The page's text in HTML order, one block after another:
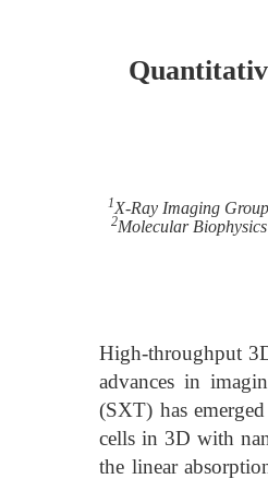
1X-Ray Imaging
2Molecular
High-throughput
advances in
(SXT) has
cells in 3D with
the linear